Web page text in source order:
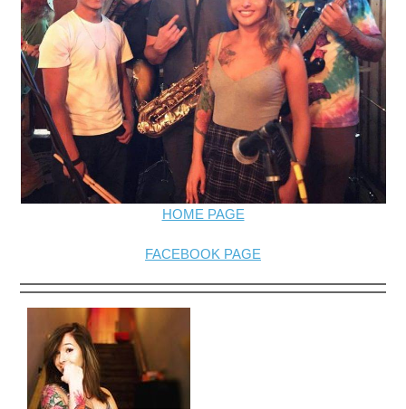
HOME PAGE
FACEBOOK PAGE